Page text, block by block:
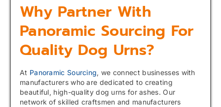
Why Partner With
Panoramic Sourcing For
Quality Dog Urns?
At Panoramic Sourcing, we connect businesses with
manufacturers who are dedicated to creating
beautiful, high-quality dog urns for ashes. Our
network of skilled craftsmen and manufacturers